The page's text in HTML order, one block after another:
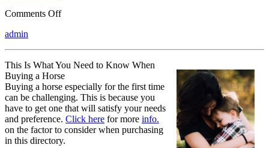
Comments Offon
Understand
,
Then
This
Might
Change
Your
Mind
admin
This Is What You Need to Know When
Buying a Horse
Buying a horse especially for the first time
can be challenging. This is because you
have to get one that will satisfy your needs
and preference. Click here for more info.
on the factor to consider when purchasing
in this directory.